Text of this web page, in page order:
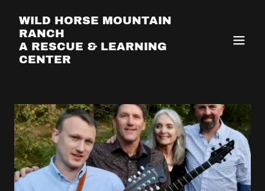
WILD HORSE MOUNTAIN
RANCH
A RESCUE & LEARNING
CENTER